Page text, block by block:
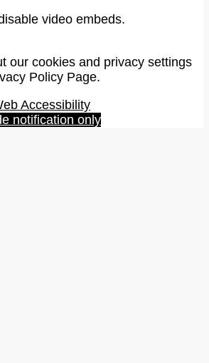
video embeds.
our cookies and privacy settings
Policy Page.
Accessibility
notification only